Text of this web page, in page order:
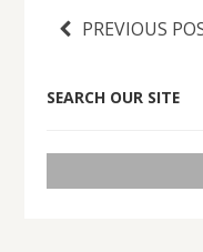
PREVIOUS
SEARCH OUR SITE